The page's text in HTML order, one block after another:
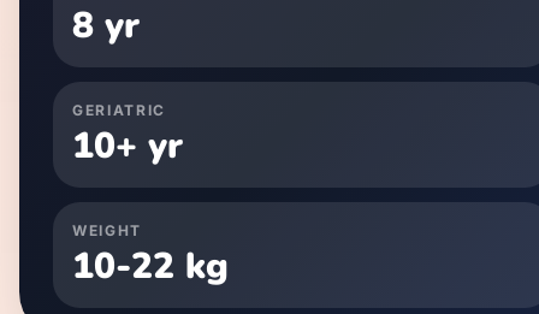
8 yr
GERIATRIC
10+ yr
WEIGHT
10-22 kg